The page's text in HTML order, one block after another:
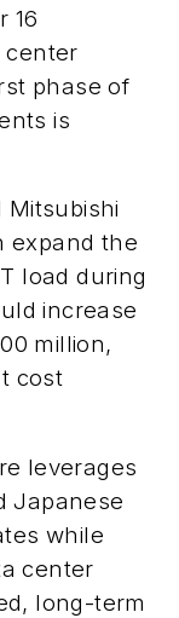
16
center
phase of
is
Mitsubishi
expand the
load during
increase
million,
cost
leverages
Japanese
while
center
long-term